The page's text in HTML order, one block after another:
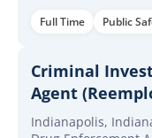
Full Time Public
Criminal
Agent
CTAP/ICTAP/
Indianapolis,